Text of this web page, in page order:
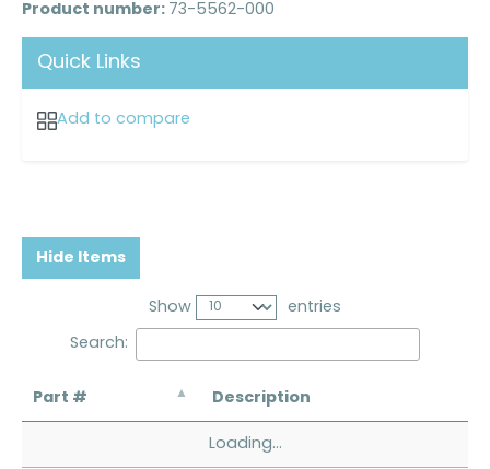
Product number: 73-5562-000
Quick Links
Add to compare
Hide Items
Show entries
Search:
Part # Description
Loading...